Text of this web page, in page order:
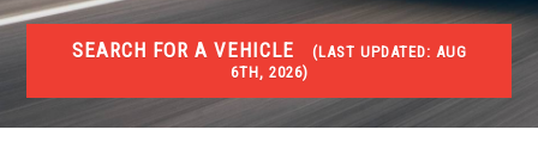
SEARCH FOR A VEHICLE (LAST UPDATED: AUG
6TH, 2026)
JOBS
Jobs and careers